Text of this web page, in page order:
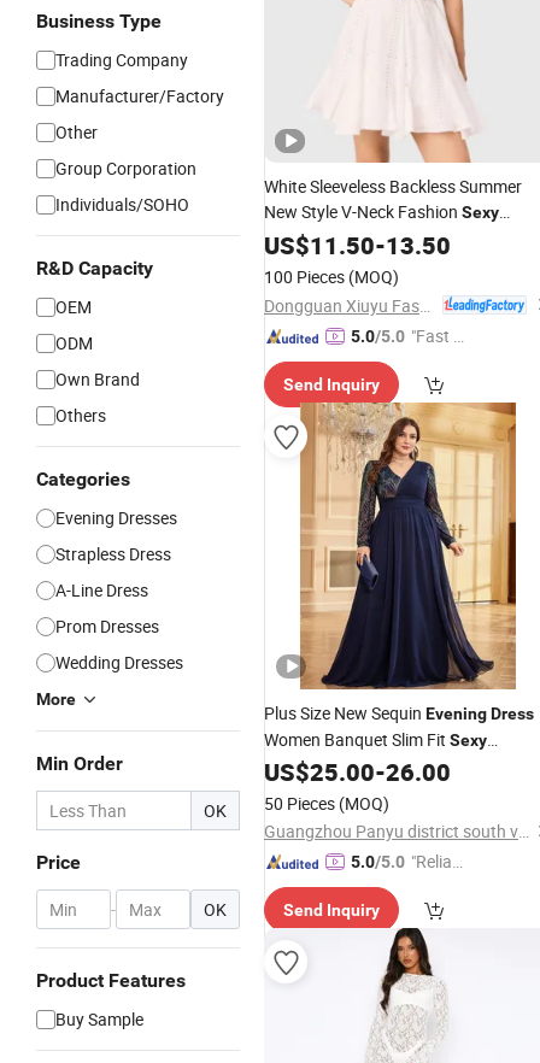
Business Type
Trading Company
Manufacturer/Factory
Other
Group Corporation
Individuals/SOHO
R&D Capacity
OEM
ODM
Own Brand
Others
Categories
Evening Dresses
Strapless Dress
A-Line Dress
Prom Dresses
Wedding Dresses
More
Min Order
OK
Price
- OK
Product Features
Buy Sample
White Sleeveless Backless Summer
New Style V-Neck Fashion Sexy
Girdling Openwork Lace A-Line
Women
US$11.50-13.50
100 Pieces (MOQ)
5.0/5.0 "Fast Di
Send Inquiry
Plus Size New Sequin EveningDress
Women Banquet Slim Fit Sexy
Mermaid Long Toast Dress
US$25.00-26.00
50 Pieces (MOQ)
Guangzhou Panyu district south village Jinluoxuan clothing factory
5.0/5.0 "Reliabl
er"
Send Inquiry